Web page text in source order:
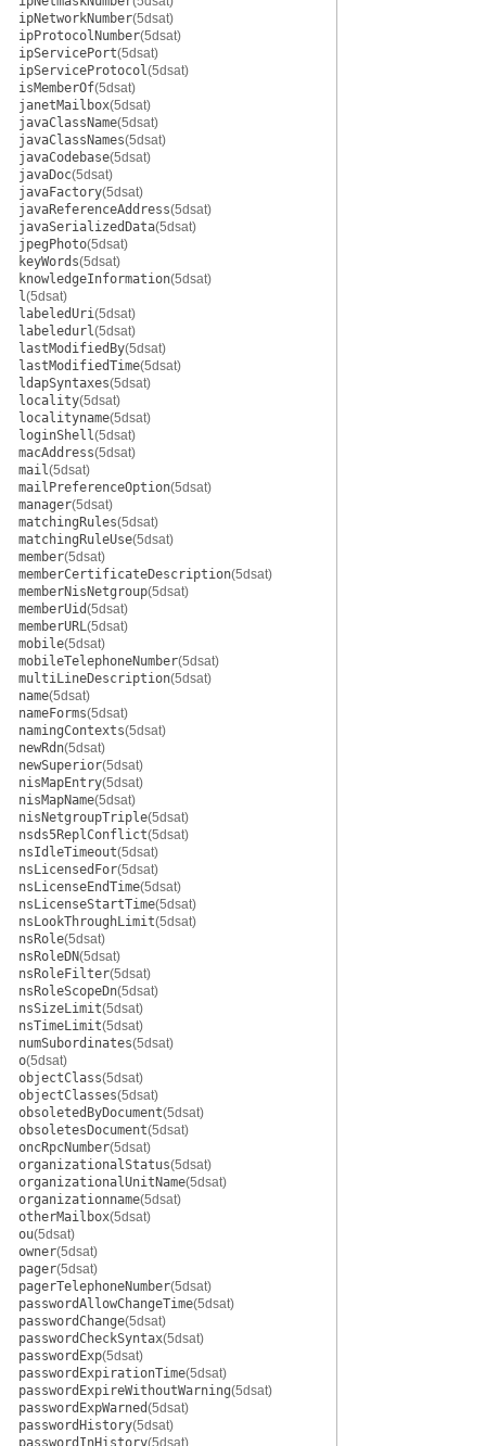
ipNetworkNumber(5dsat)
ipProtocolNumber(5dsat)
ipServicePort(5dsat)
ipServiceProtocol(5dsat)
isMemberOf(5dsat)
janetMailbox(5dsat)
javaClassName(5dsat)
javaClassNames(5dsat)
javaCodebase(5dsat)
javaDoc(5dsat)
javaFactory(5dsat)
javaReferenceAddress(5dsat)
javaSerializedData(5dsat)
jpegPhoto(5dsat)
keyWords(5dsat)
knowledgeInformation(5dsat)
l(5dsat)
labeledUri(5dsat)
labeledurl(5dsat)
lastModifiedBy(5dsat)
lastModifiedTime(5dsat)
ldapSyntaxes(5dsat)
locality(5dsat)
localityname(5dsat)
loginShell(5dsat)
macAddress(5dsat)
mail(5dsat)
mailPreferenceOption(5dsat)
manager(5dsat)
matchingRules(5dsat)
matchingRuleUse(5dsat)
member(5dsat)
memberCertificateDescription(5dsat)
memberNisNetgroup(5dsat)
memberUid(5dsat)
memberURL(5dsat)
mobile(5dsat)
mobileTelephoneNumber(5dsat)
multiLineDescription(5dsat)
name(5dsat)
nameForms(5dsat)
namingContexts(5dsat)
newRdn(5dsat)
newSuperior(5dsat)
nisMapEntry(5dsat)
nisMapName(5dsat)
nisNetgroupTriple(5dsat)
nsds5ReplConflict(5dsat)
nsIdleTimeout(5dsat)
nsLicensedFor(5dsat)
nsLicenseEndTime(5dsat)
nsLicenseStartTime(5dsat)
nsLookThroughLimit(5dsat)
nsRole(5dsat)
nsRoleDN(5dsat)
nsRoleFilter(5dsat)
nsRoleScopeDn(5dsat)
nsSizeLimit(5dsat)
nsTimeLimit(5dsat)
numSubordinates(5dsat)
o(5dsat)
objectClass(5dsat)
objectClasses(5dsat)
obsoletedByDocument(5dsat)
obsoletesDocument(5dsat)
oncRpcNumber(5dsat)
organizationalStatus(5dsat)
organizationalUnitName(5dsat)
organizationname(5dsat)
otherMailbox(5dsat)
ou(5dsat)
owner(5dsat)
pager(5dsat)
pagerTelephoneNumber(5dsat)
passwordAllowChangeTime(5dsat)
passwordChange(5dsat)
passwordCheckSyntax(5dsat)
passwordExp(5dsat)
passwordExpirationTime(5dsat)
passwordExpireWithoutWarning(5dsat)
passwordExpWarned(5dsat)
passwordHistory(5dsat)
passwordInHistory(5dsat)